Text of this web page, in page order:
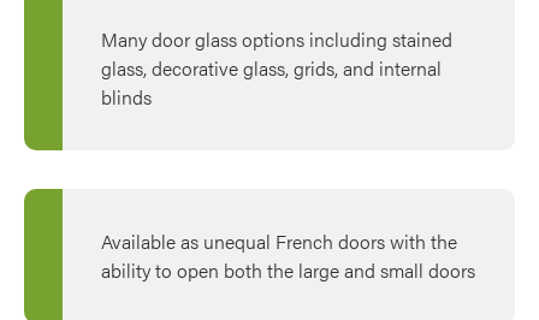
Many door glass options including stained
glass, decorative glass, grids, and internal
blinds
Available as unequal French doors with the
ability to open both the large and small doors